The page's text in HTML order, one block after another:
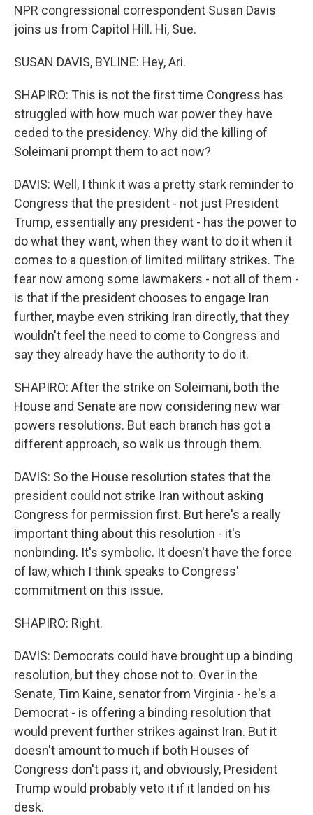
NPR congressional correspondent Susan Davis
joins us from Capitol Hill. Hi, Sue.
SUSAN DAVIS, BYLINE: Hey, Ari.
SHAPIRO: This is not the first time Congress has
struggled with how much war power they have
ceded to the presidency. Why did the killing of
Soleimani prompt them to act now?
DAVIS: Well, I think it was a pretty stark reminder to
Congress that the president - not just President
Trump, essentially any president - has the power to
do what they want, when they want to do it when it
comes to a question of limited military strikes. The
fear now among some lawmakers - not all of them -
is that if the president chooses to engage Iran
further, maybe even striking Iran directly, that they
wouldn't feel the need to come to Congress and
say they already have the authority to do it.
SHAPIRO: After the strike on Soleimani, both the
House and Senate are now considering new war
powers resolutions. But each branch has got a
different approach, so walk us through them.
DAVIS: So the House resolution states that the
president could not strike Iran without asking
Congress for permission first. But here's a really
important thing about this resolution - it's
nonbinding. It's symbolic. It doesn't have the force
of law, which I think speaks to Congress'
commitment on this issue.
SHAPIRO: Right.
DAVIS: Democrats could have brought up a binding
resolution, but they chose not to. Over in the
Senate, Tim Kaine, senator from Virginia - he's a
Democrat - is offering a binding resolution that
would prevent further strikes against Iran. But it
doesn't amount to much if both Houses of
Congress don't pass it, and obviously, President
Trump would probably veto it if it landed on his
desk.